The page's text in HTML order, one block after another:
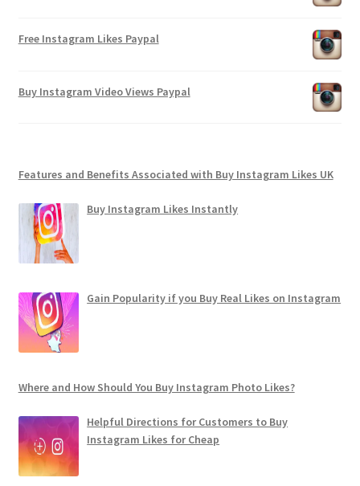
Free Instagram Likes Paypal
Buy Instagram Video Views Paypal
Features and Benefits Associated with Buy Instagram Likes UK
Buy Instagram Likes Instantly
Gain Popularity if you Buy Real Likes on Instagram
Where and How Should You Buy Instagram Photo Likes?
Helpful Directions for Customers to Buy
Instagram Likes for Cheap